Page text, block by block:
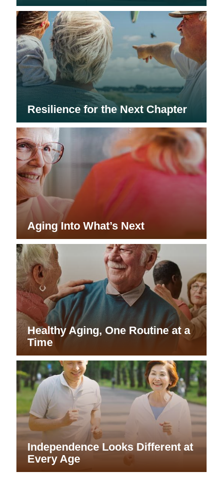
Resilience for the Next Chapter
Aging Into What’s Next
Healthy Aging, One Routine at a
Time
Independence Looks Different at
Every Age